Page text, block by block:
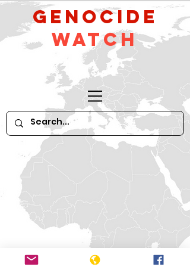
GeNocide
Watch